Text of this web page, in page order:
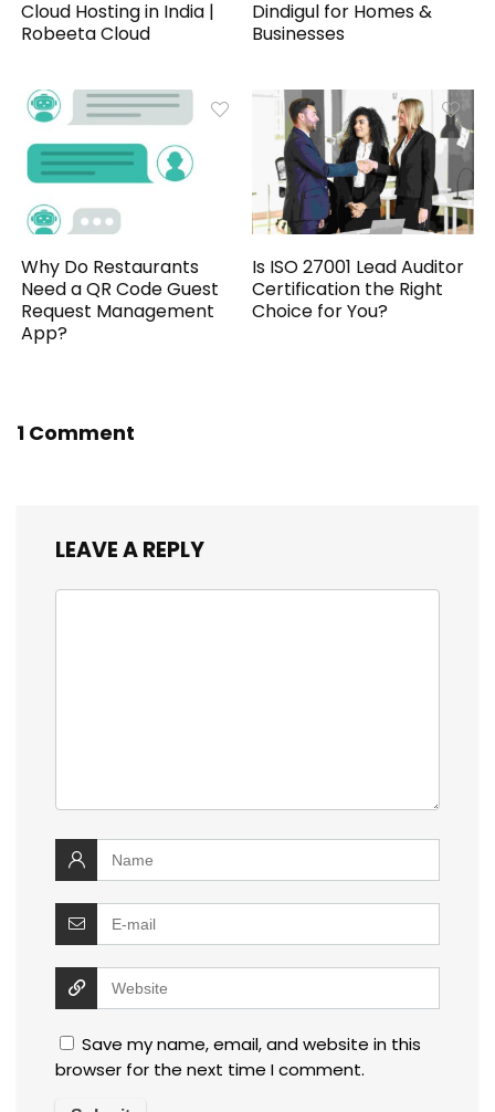
Cloud Hosting in India |
Robeeta Cloud
Dindigul for Homes &
Businesses
Why Do Restaurants
Need a QR Code Guest
Request Management
App?
Is ISO 27001 Lead Auditor
Certification the Right
Choice for You?
1 Comment
LEAVE A REPLY
Save my name, email, and website in this
browser for the next time I comment.